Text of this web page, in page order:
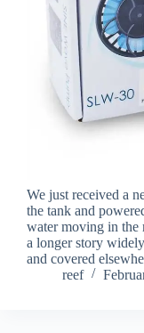
We just received a
the tank and
water moving in the
a longer story
and covered
reef